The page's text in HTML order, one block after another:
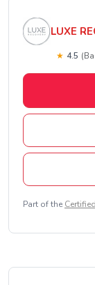
LUXE
★ 4.5
Part of the